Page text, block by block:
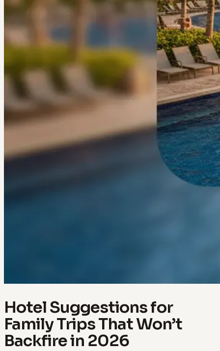
Hotel Suggestions for
Family Trips That Won’t
Backfire in 2026